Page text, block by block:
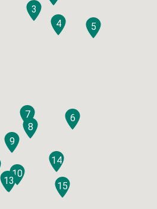
3
4
5
6
7
8
9
10
12
13
14
15